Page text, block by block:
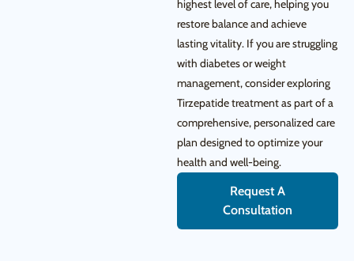
highest level of care, helping you
restore balance and achieve
lasting vitality. If you are struggling
with diabetes or weight
management, consider exploring
Tirzepatide treatment as part of a
comprehensive, personalized care
plan designed to optimize your
health and well-being.
Request A
Consultation